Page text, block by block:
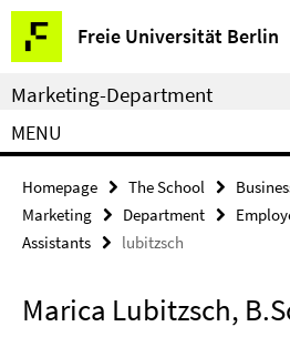
Springe
direkt
zu
Inhalt
Freie Universität Berlin
Service
Navigation
Marketing-Department
MENU
Homepage The School
Marketing
Department
Assistants
lubitzsch
Marica Lubitzsch,